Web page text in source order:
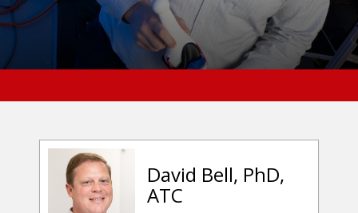
David Bell, PhD,
ATC